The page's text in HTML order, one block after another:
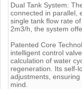
Dual Tank System:
connected in parallel,
single tank flow rate
2m3/h, the system
Patented Core
intelligent control
calculation of water
regeneration. Its self-
adjustments,
mind.